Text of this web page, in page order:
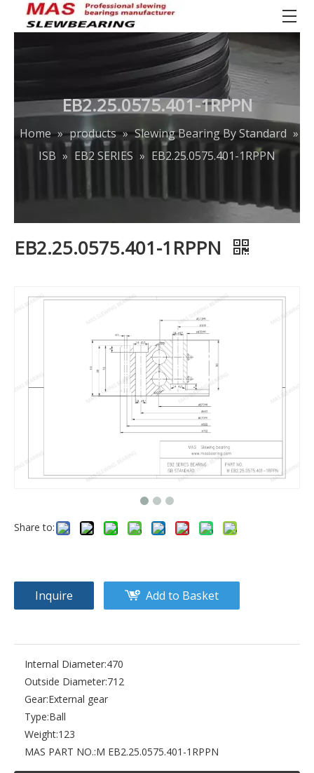
EB2.25.0575.401-1RPPN
Home » products » Slewing Bearing By Standard »
ISB » EB2 SERIES » EB2.25.0575.401-1RPPN
EB2.25.0575.401-1RPPN
Share to:
Inquire Add to Basket
Internal Diameter:470
Outside Diameter:712
Gear:External gear
Type:Ball
Weight:123
MAS PART NO.:M EB2.25.0575.401-1RPPN